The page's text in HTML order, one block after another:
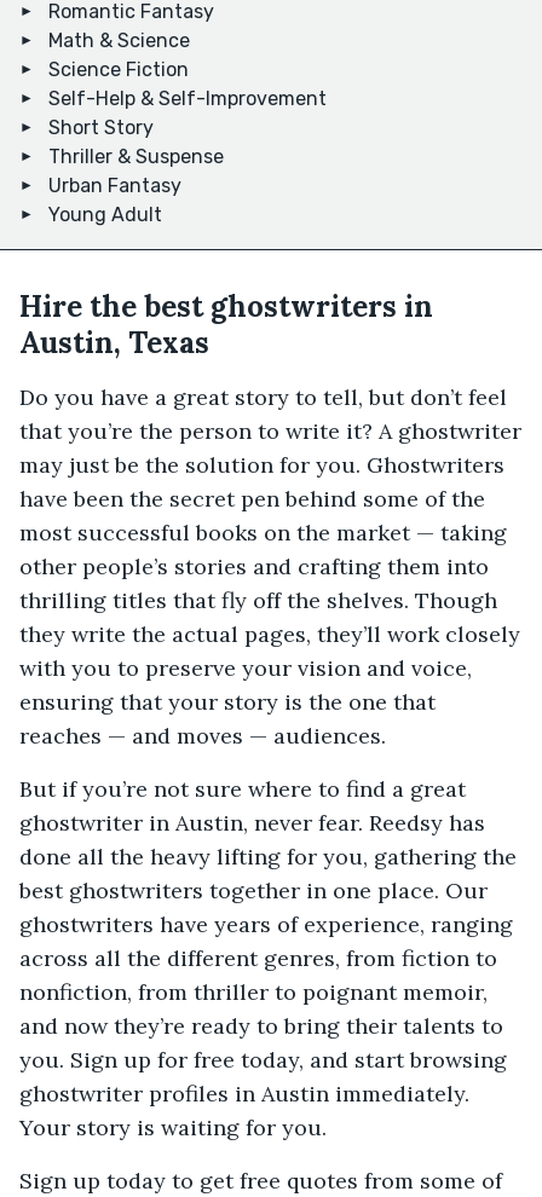
Romantic Fantasy
Math & Science
Science Fiction
Self-Help & Self-Improvement
Short Story
Thriller & Suspense
Urban Fantasy
Young Adult
Hire the best ghostwriters in
Austin, Texas
Do you have a great story to tell, but don’t feel
that you’re the person to write it? A ghostwriter
may just be the solution for you. Ghostwriters
have been the secret pen behind some of the
most successful books on the market — taking
other people’s stories and crafting them into
thrilling titles that fly off the shelves. Though
they write the actual pages, they’ll work closely
with you to preserve your vision and voice,
ensuring that your story is the one that
reaches — and moves — audiences.
But if you’re not sure where to find a great
ghostwriter in Austin, never fear. Reedsy has
done all the heavy lifting for you, gathering the
best ghostwriters together in one place. Our
ghostwriters have years of experience, ranging
across all the different genres, from fiction to
nonfiction, from thriller to poignant memoir,
and now they’re ready to bring their talents to
you. Sign up for free today, and start browsing
ghostwriter profiles in Austin immediately.
Your story is waiting for you.
Sign up today to get free quotes from some of